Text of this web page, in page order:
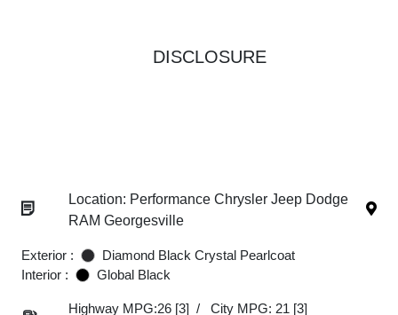
DISCLOSURE
Location: Performance Chrysler Jeep Dodge
RAM Georgesville
Exterior :
Diamond Black Crystal Pearlcoat
Interior :
Global Black
Highway MPG:26 [3] / City MPG: 21 [3]